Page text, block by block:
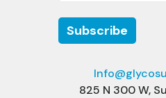
825 N 300 W,